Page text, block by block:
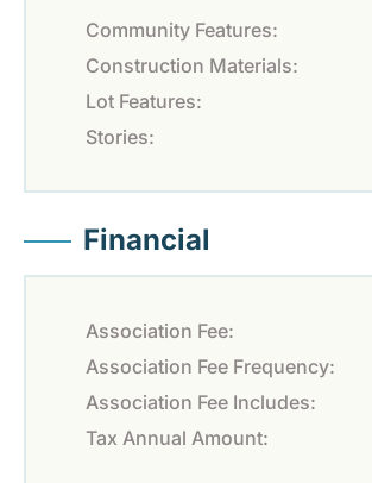
Community Features:
Construction Materials:
Lot Features:
Stories:
Financial
Association Fee:
Association Fee Frequency:
Association Fee Includes:
Tax Annual Amount: